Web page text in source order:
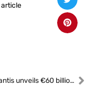
Stellantis unveils €60 billion strategic plan to accelerate growth and profitability